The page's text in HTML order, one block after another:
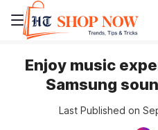
Enjoy music
Samsung
Last Published on